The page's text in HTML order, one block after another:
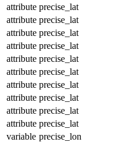
attribute precise_lat
attribute precise_lat
attribute precise_lat
attribute precise_lat
attribute precise_lat
attribute precise_lat
attribute precise_lat
attribute precise_lat
attribute precise_lat
attribute precise_lat
variable precise_lon